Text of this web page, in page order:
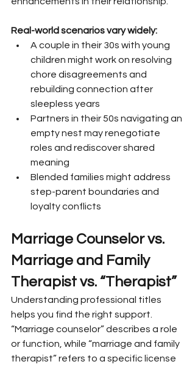
Real-world scenarios vary widely:
A couple in their 30s with young
children might work on resolving
chore disagreements and
rebuilding connection after
sleepless years
Partners in their 50s navigating an
empty nest may renegotiate
roles and rediscover shared
meaning
Blended families might address
step-parent boundaries and
loyalty conflicts
Marriage Counselor vs.
Marriage and Family
Therapist vs. “Therapist”
Understanding professional titles
helps you find the right support.
“Marriage counselor” describes a role
or function, while “marriage and family
therapist” refers to a specific license